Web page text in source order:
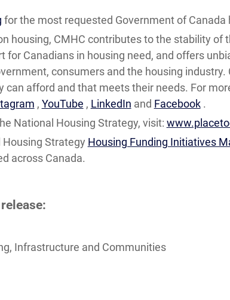
for the most requested Government of Canada
housing, CMHC contributes to the stability of
for Canadians in housing need, and offers
consumers and the housing industry.
can afford and that meets their needs. For
, YouTube , LinkedIn and Facebook.
National Housing Strategy, visit:
Strategy Housing Funding Initiatives
across Canada.
Infrastructure and Communities